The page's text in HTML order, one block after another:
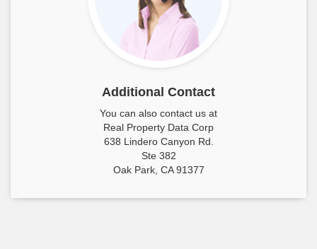
Additional Contact
You can also contact us at
Real Property Data Corp
638 Lindero Canyon Rd.
Ste 382
Oak Park, CA 91377